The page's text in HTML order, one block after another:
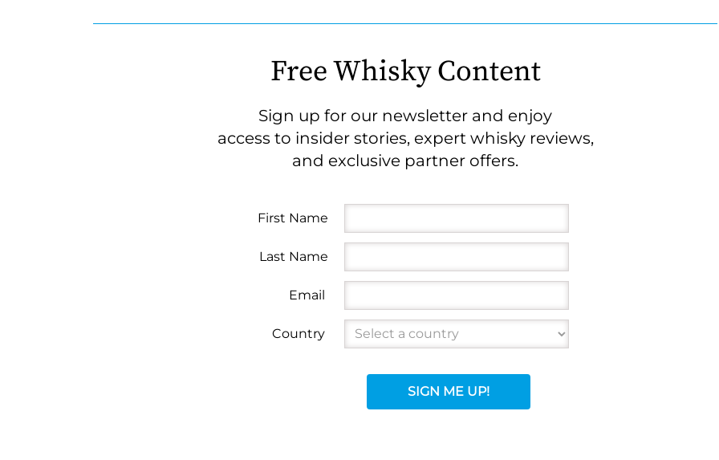
Free Whisky Content
Sign up for our newsletter and enjoy
access to insider stories, expert whisky reviews,
and exclusive partner offers.
First Name
Last Name
Email
Country
SIGN ME UP!